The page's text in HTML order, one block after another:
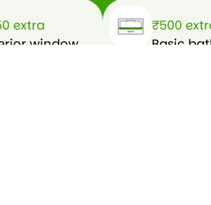
extra
window
₹500
Basic